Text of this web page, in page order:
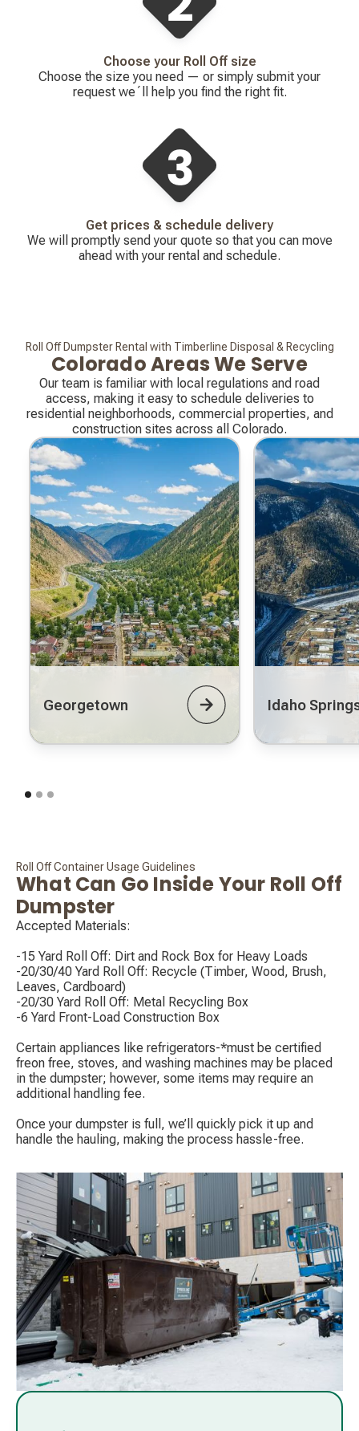
Choose your Roll Off size
Choose the size you need — or simply submit your
request we´ll help you find the right fit.
Get prices & schedule delivery
We will promptly send your quote so that you can move
ahead with your rental and schedule.
Roll Off Dumpster Rental with Timberline Disposal & Recycling
Colorado Areas We Serve
Our team is familiar with local regulations and road
access, making it easy to schedule deliveries to
residential neighborhoods, commercial properties, and
construction sites across all Colorado.
Georgetown Idaho
Roll Off Container Usage Guidelines
What Can Go Inside Your Roll Off
Dumpster
Accepted Materials:
-15 Yard Roll Off: Dirt and Rock Box for Heavy Loads
-20/30/40 Yard Roll Off: Recycle (Timber, Wood, Brush,
Leaves, Cardboard)
-20/30 Yard Roll Off: Metal Recycling Box
-6 Yard Front-Load Construction Box
‍Certain appliances like refrigerators-*must be certified
freon free, stoves, and washing machines may be placed
in the dumpster; however, some items may require an
additional handling fee.
Once your dumpster is full, we’ll quickly pick it up and
handle the hauling, making the process hassle-free.